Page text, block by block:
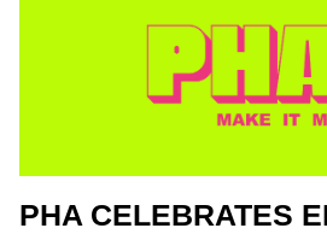
PHA CELEBRATES